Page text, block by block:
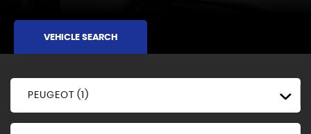
VEHICLE SEARCH
PEUGEOT (1)